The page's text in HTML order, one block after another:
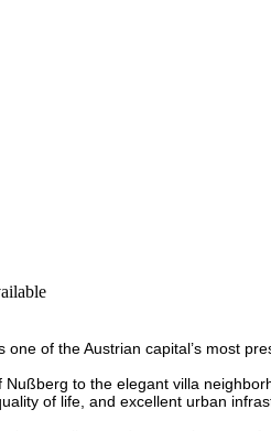
one of the Austrian capital’s most
to the elegant villa
of life, and excellent urban